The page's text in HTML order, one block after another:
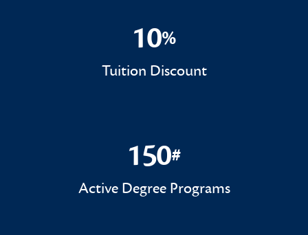
10%
10%
Tuition Discount
150#
150#
Active Degree Programs